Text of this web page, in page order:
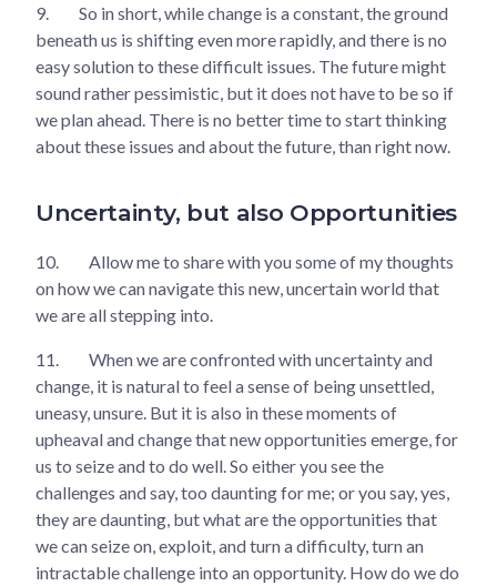
9.
So in short, while change is a constant, the ground
beneath us is shifting even more rapidly, and there is no
easy solution to these difficult issues. The future might
sound rather pessimistic, but it does not have to be so if
we plan ahead. There is no better time to start thinking
about these issues and about the future, than right now.
Uncertainty, but also Opportunities
10.
Allow me to share with you some of my thoughts
on how we can navigate this new, uncertain world that
we are all stepping into.
11.
When we are confronted with uncertainty and
change, it is natural to feel a sense of being unsettled,
uneasy, unsure. But it is also in these moments of
upheaval and change that new opportunities emerge, for
us to seize and to do well. So either you see the
challenges and say, too daunting for me; or you say, yes,
they are daunting, but what are the opportunities that
we can seize on, exploit, and turn a difficulty, turn an
intractable challenge into an opportunity. How do we do